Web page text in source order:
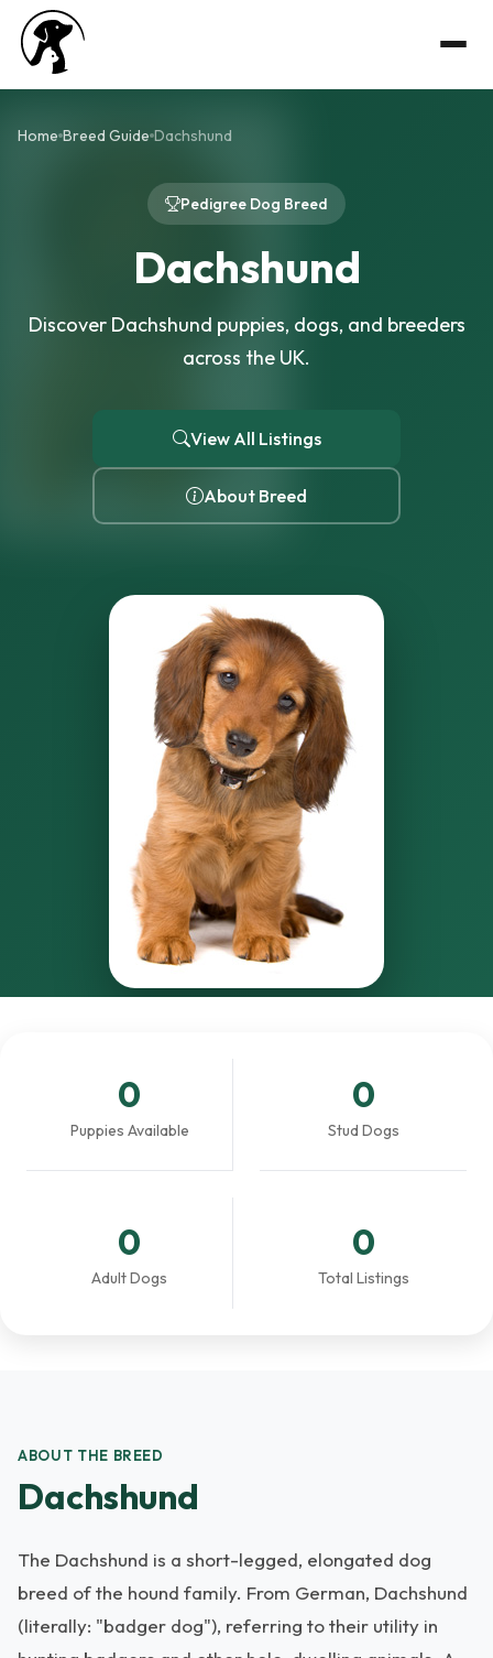
Home Breed Guide Dachshund
Pedigree Dog Breed
Dachshund
Discover Dachshund puppies, dogs, and breeders
across the UK.
View All Listings
About Breed
0
Puppies Available
0
Stud Dogs
0
Adult Dogs
0
Total Listings
ABOUT THE BREED
Dachshund
The Dachshund is a short-legged, elongated dog
breed of the hound family. From German, Dachshund
(literally: "badger dog"), referring to their utility in